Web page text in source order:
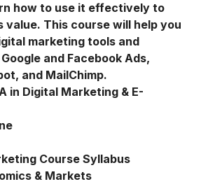
how to use it effectively to
value. This course will help you
marketing tools and
and Facebook Ads,
and MailChimp.
in Digital Marketing & E-
Course Syllabus
& Markets